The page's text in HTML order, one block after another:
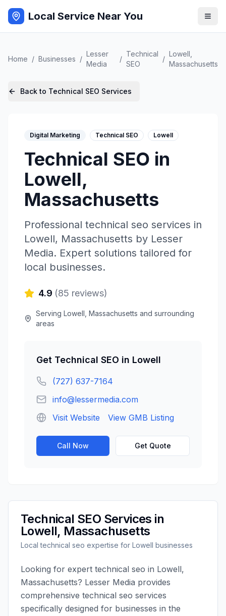
Local Service Near You
Home / Businesses /
Lesser
Media
/
Technical
SEO
/
Lowell
Massachusetts
Back to Technical SEO Services
Digital Marketing Technical SEO Lowell
Technical SEO in
Lowell,
Massachusetts
Professional technical seo services in
Lowell, Massachusetts by Lesser
Media. Expert solutions tailored for
local businesses.
4.9 (85 reviews)
Serving Lowell Massachusetts and surrounding
areas
Get Technical SEO in Lowell
(727) 637-7164
info@lessermedia.com
Visit Website
View GMB Listing
Call Now Get Quote
Technical SEO Services in
Lowell, Massachusetts
Localtechnical seo expertise for Lowell businesses
Looking for expert technical seo in Lowell,
Massachusetts? Lesser Media provides
comprehensive technical seo services
specifically designed for businesses in the